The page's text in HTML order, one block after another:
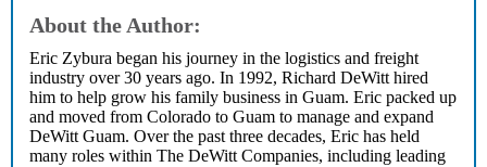
About the Author:
Eric Zybura began his journey in the logistics and freight
industry over 30 years ago. In 1992, Richard DeWitt hired
him to help grow his family business in Guam. Eric packed up
and moved from Colorado to Guam to manage and expand
DeWitt Guam. Over the past three decades, Eric has held
many roles within The DeWitt Companies, including leading